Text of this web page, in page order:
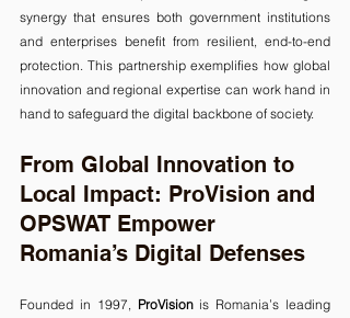
synergy that ensures both government institutions
and enterprises benefit from resilient, end-to-end
protection. This partnership exemplifies how global
innovation and regional expertise can work hand in
hand to safeguard the digital backbone of society.
From Global Innovation to
Local Impact: ProVision and
OPSWAT Empower
Romania’s Digital Defenses
Founded in 1997, ProVision is Romania’s leading